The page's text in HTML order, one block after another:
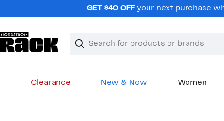
GET $40 OFFyour next purchase
Search
Clear
Clear
Clearance New & Now Women